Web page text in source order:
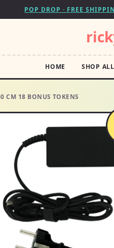
POP DROP · FREE
HOME SHOP ALL
CM 18 BONUS TOKENS